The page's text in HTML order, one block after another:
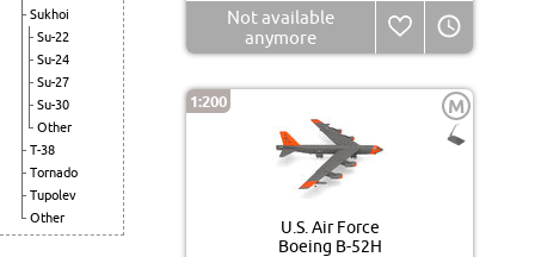
Sukhoi
Su-22
Su-24
Su-27
Su-30
Other
T-38
Tornado
Tupolev
Other
Not available
anymore
1:200 M
U.S. Air Force
Boeing B-52H